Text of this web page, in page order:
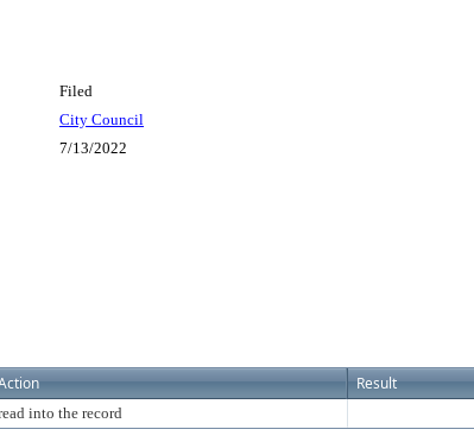
Filed
City Council
7/13/2022
Result
into the record